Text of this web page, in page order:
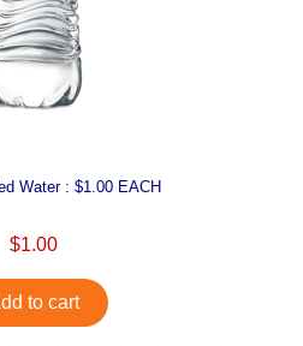
Water : $1.00 EACH
$1.00
to cart